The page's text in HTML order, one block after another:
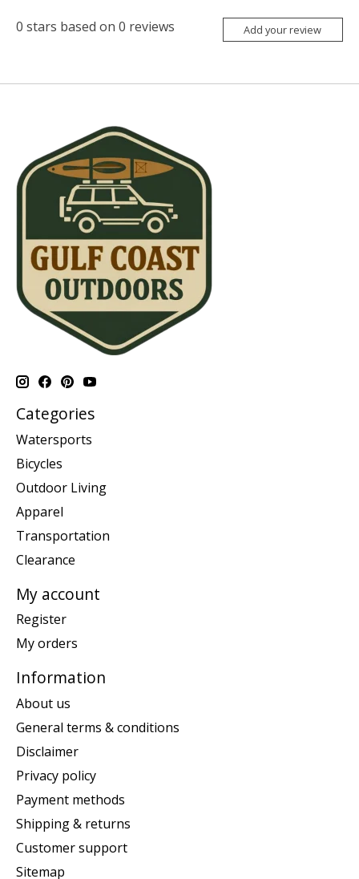
0 stars based on 0 reviews Add your review
Categories
Watersports
Bicycles
Outdoor Living
Apparel
Transportation
Clearance
My account
Register
My orders
Information
About us
General terms & conditions
Disclaimer
Privacy policy
Payment methods
Shipping & returns
Customer support
Sitemap